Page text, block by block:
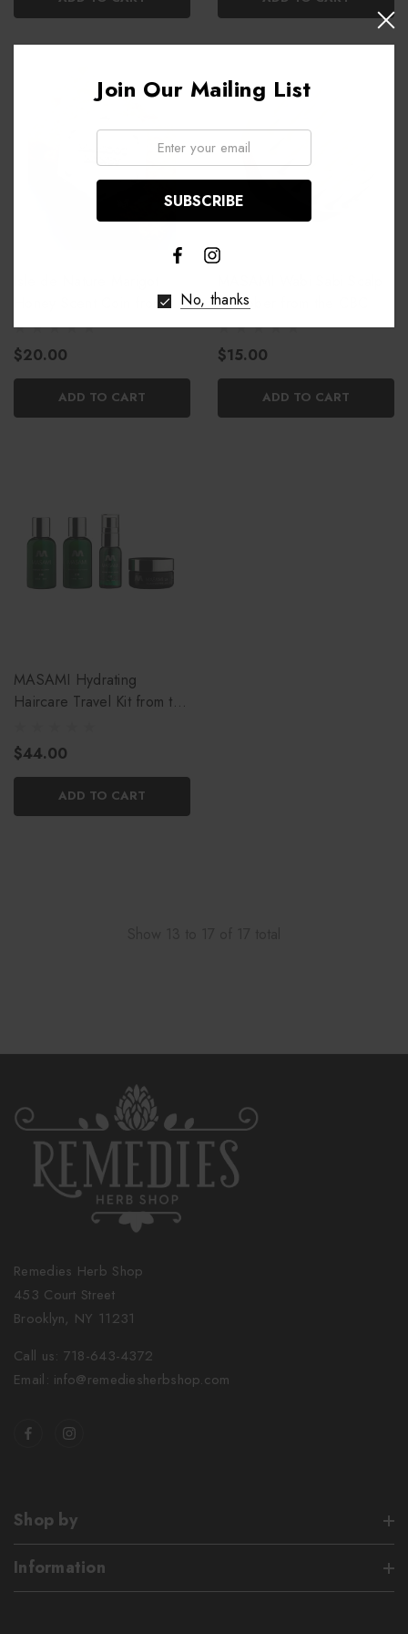
Honey Scent Coin from the
CBC
$20.00
ADD TO CART
Scrubber from the CBC
$15.00
ADD TO CART
MASAMI Hydrating
Haircare Travel Kit from the
$44.00
ADD TO CART
Remedies Herb Shop
453 Court Street
Brooklyn, NY 11231
Call us: 718-643-4372
Email: info@remediesherbshop.com
Shop by
Information
Join Our Mailing List
No, thanks